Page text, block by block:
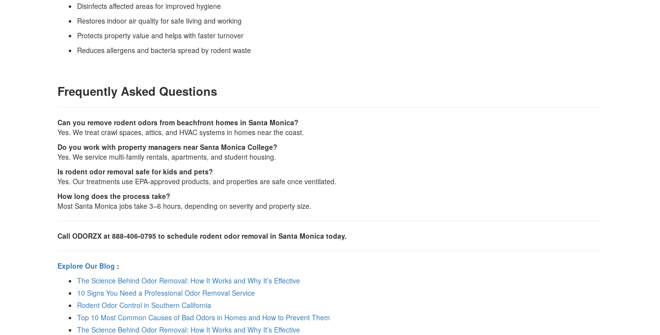
Disinfects affected areas for improved hygiene
Restores indoor air quality for safe living and working
Protects property value and helps with faster turnover
Reduces allergens and bacteria spread by rodent waste
Frequently Asked Questions
Can you remove rodent odors from beachfront homes in Santa Monica?
Yes. We treat crawl spaces, attics, and HVAC systems in homes near the coast.
Do you work with property managers near Santa Monica College?
Yes. We service multi-family rentals, apartments, and student housing.
Is rodent odor removal safe for kids and pets?
Yes. Our treatments use EPA-approved products, and properties are safe once ventilated.
How long does the process take?
Most Santa Monica jobs take 3–6 hours, depending on severity and property size.
Call ODORZX at 888-406-0795 to schedule rodent odor removal in Santa Monica today.
Explore Our Blog :
The Science Behind Odor Removal: How It Works and Why It’s Effective
10 Signs You Need a Professional Odor Removal Service
Rodent Odor Control in Southern California
Top 10 Most Common Causes of Bad Odors in Homes and How to Prevent Them
The Science Behind Odor Removal: How It Works and Why It’s Effective